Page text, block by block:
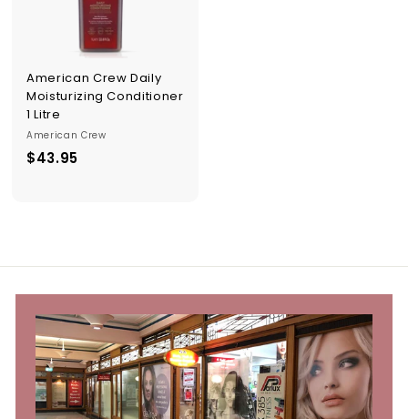
American Crew Daily
Moisturizing Conditioner
1 Litre
American Crew
$43.95
5